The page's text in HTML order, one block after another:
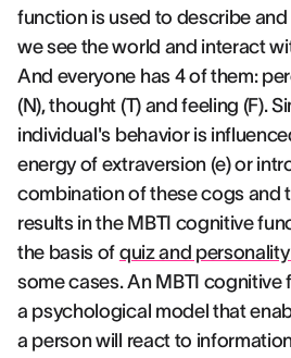
function is used to describe
we see the world and interact
And everyone has 4 of them:
(N), thought (T) and feeling (F).
individual's behavior is
energy of extraversion (e) or
combination of these cogs and
results in the MBTI cognitive
the basis of quiz and
some cases. An MBTI
a psychological model that
a person will react to